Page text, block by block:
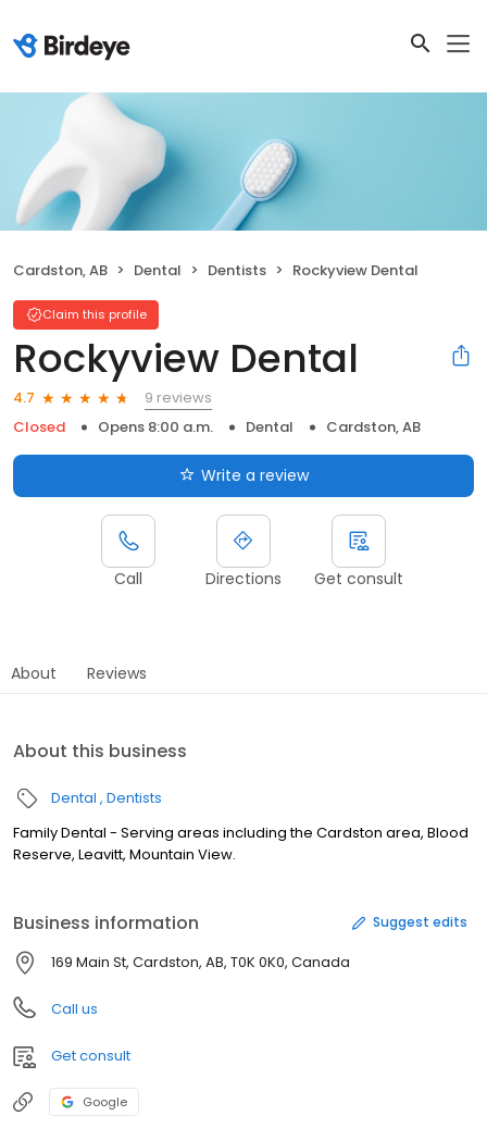
Cardston, AB Dental Dentists Rockyview Dental
Claim this profile
Rockyview Dental
4.7
9 reviews
Closed
Opens 8:00 a.m. Dental Cardston, AB
Write a review
Call Directions Get consult
About Reviews
About this business
Dental Dentists
Family Dental - Serving areas including the Cardston area, Blood
Reserve, Leavitt, Mountain View.
Business information Suggest edits
169 Main St, Cardston, AB, T0K 0K0, Canada
Call us
Get consult
Google